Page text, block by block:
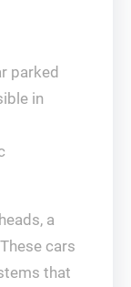
a
cars
that